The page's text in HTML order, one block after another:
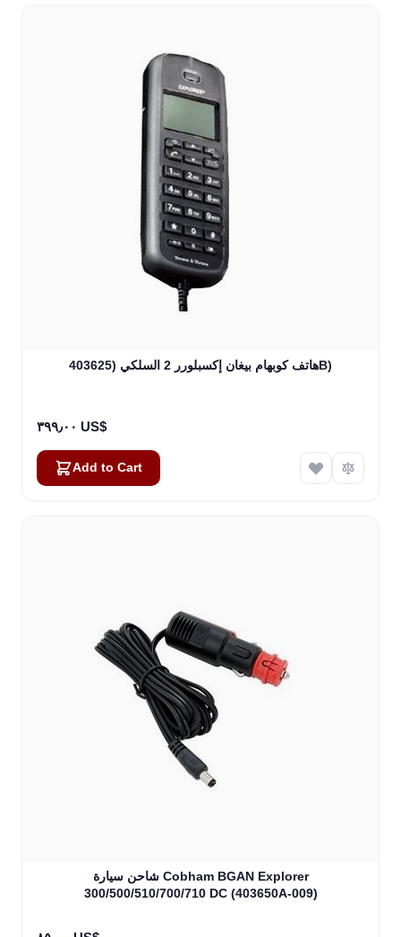
هاتف كوبهام بيغان إكسبلورر 2 السلكي (403625B)
٣٩٩٫٠٠ US$
Add to Cart
شاحن سيارة Cobham BGAN Explorer
300/500/510/700/710 DC (403650A-009)